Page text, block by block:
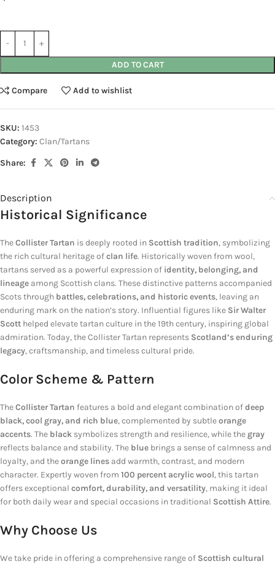
ADD TO CART
Compare Add to wishlist
SKU: 1453
Category: Clan/Tartans
Share:
Description
Historical Significance
TheCollister Tartan is deeply rooted in Scottish tradition, symbolizing
the rich cultural heritage ofclan life. Historically woven from wool,
tartans served as a powerful expression of identity, belonging, and
lineage among Scottish clans. These distinctive patterns accompanied
Scots through battles, celebrations, and historic events, leaving an
enduring mark on the nation’s story. Influential figures like Sir Walter
Scott helped elevate tartan culture in the 19th century, inspiring global
admiration. Today, the Collister Tartan represents Scotland’s enduring
legacy, craftsmanship, and timeless cultural pride.
Color Scheme & Pattern
TheCollister Tartan features a bold and elegant combination ofdeep
black, cool gray, and rich blue, complemented by subtleorange
accents. The black symbolizes strength and resilience, while the gray
reflects balance and stability. The blue brings a sense of calmness and
loyalty, and theorange lines add warmth, contrast, and modern
character. Expertly woven from 100 percent acrylic wool, this tartan
offers exceptional comfort, durability, and versatility, making it ideal
for both daily wear and special occasions in traditional Scottish Attire.
Why Choose Us
We take pride in offering a comprehensive range of Scottish cultural